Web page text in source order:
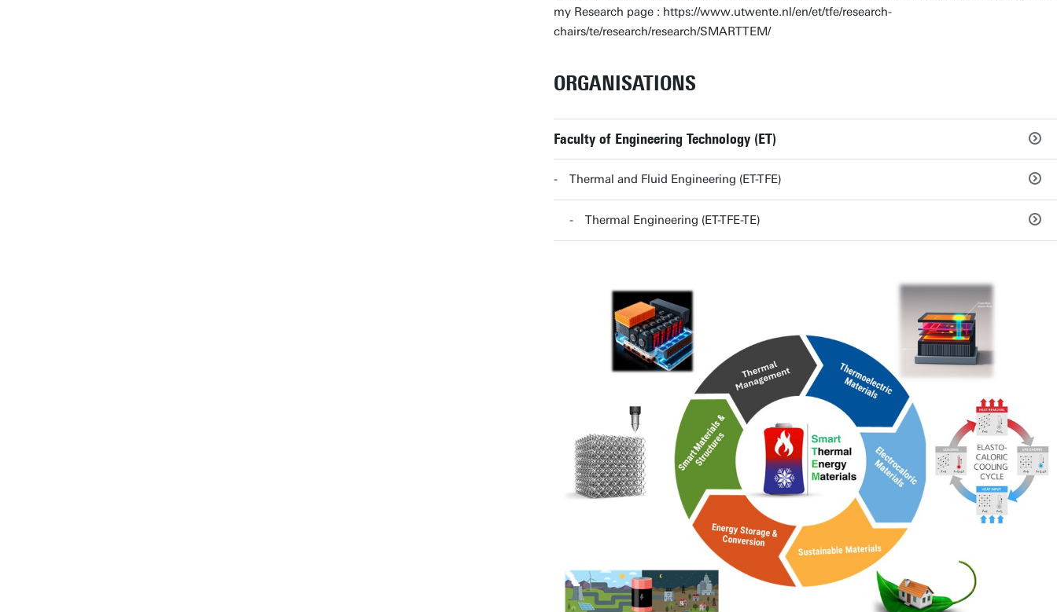
my Research page : https://www.utwente.nl/en/et/tfe/research-
chairs/te/research/research/SMARTTEM/
ORGANISATIONS
Faculty of Engineering Technology (ET)
Thermal and Fluid Engineering (ET-TFE)
Thermal Engineering (ET-TFE-TE)